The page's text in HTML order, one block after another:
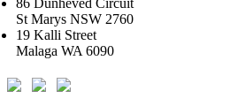
St Marys NSW 2760
19 Kalli Street
Malaga WA 6090